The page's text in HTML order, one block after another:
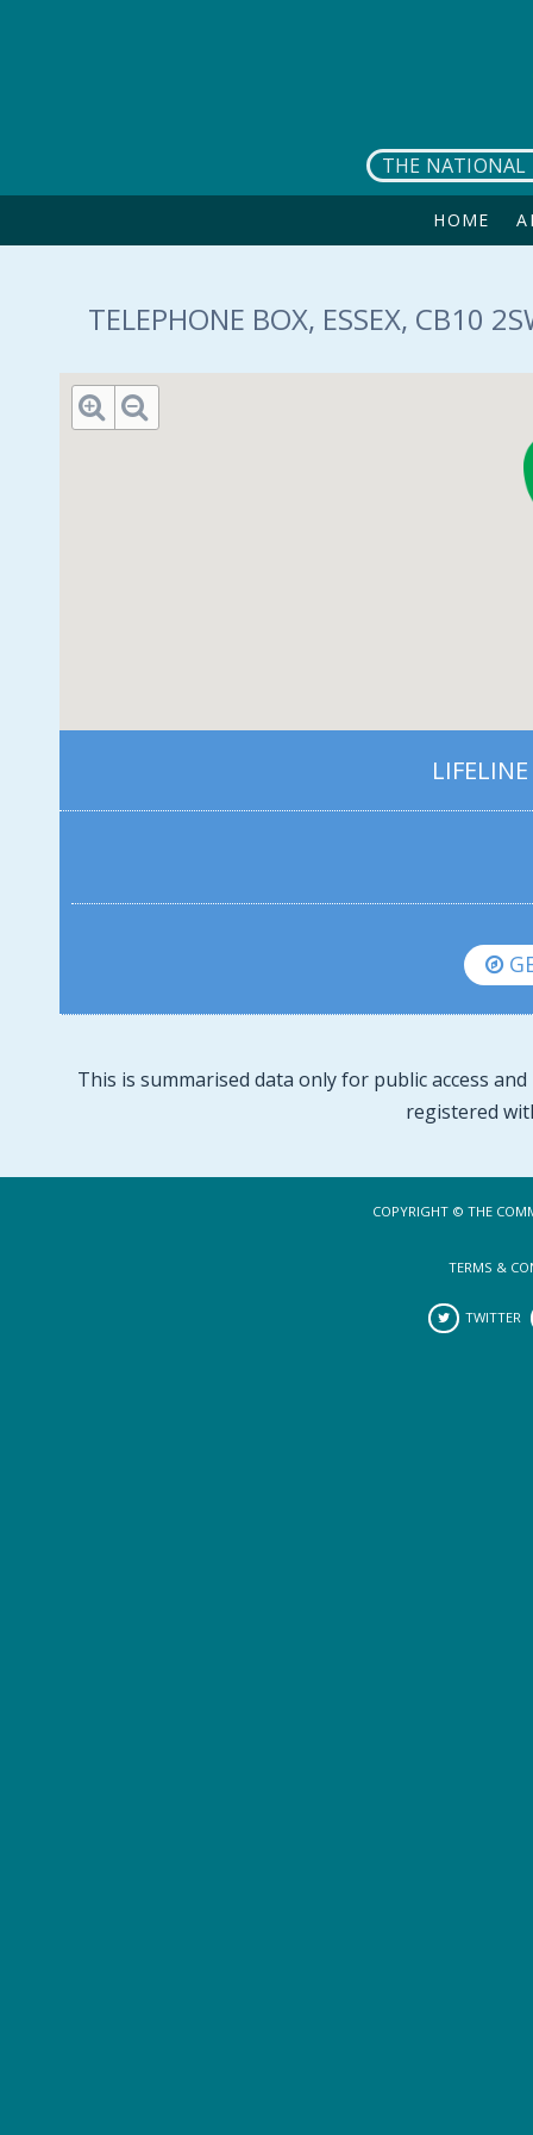
THE NATIONAL
HOME
TELEPHONE BOX, ESSEX, CB10
This is summarised data only for public access
registered
COPYRIGHT © THE
TERMS &
TWITTER